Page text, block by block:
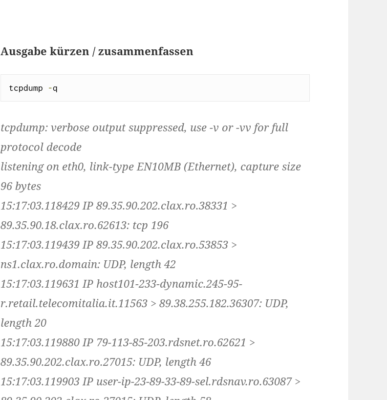
Ausgabe kürzen / zusammenfassen
tcpdump -q
tcpdump: verbose output suppressed, use -v or -vv for full
protocol decode
listening on eth0, link-type EN10MB (Ethernet), capture size
96 bytes
15:17:03.118429 IP 89.35.90.202.clax.ro.38331 >
89.35.90.18.clax.ro.62613: tcp 196
15:17:03.119439 IP 89.35.90.202.clax.ro.53853 >
ns1.clax.ro.domain: UDP, length 42
15:17:03.119631 IP host101-233-dynamic.245-95-
r.retail.telecomitalia.it.11563 > 89.38.255.182.36307: UDP,
length 20
15:17:03.119880 IP 79-113-85-203.rdsnet.ro.62621 >
89.35.90.202.clax.ro.27015: UDP, length 46
15:17:03.119903 IP user-ip-23-89-33-89-sel.rdsnav.ro.63087 >